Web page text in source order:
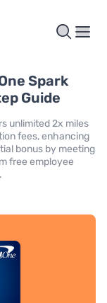
Spark
Guide
unlimited 2x miles
fees, enhancing
bonus by meeting
free employee